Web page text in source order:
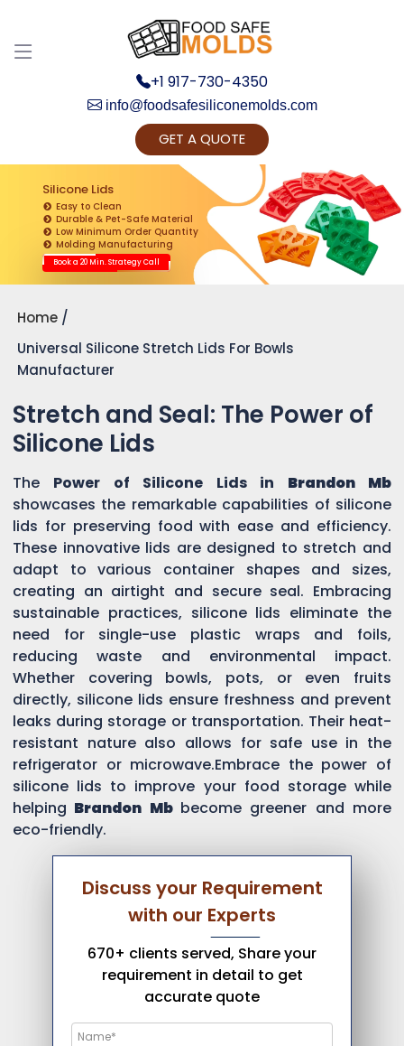
+1 917-730-4350
info@foodsafesiliconemolds.com
GET A QUOTE
Silicone Lids
Easy to Clean
Durable & Pet-Safe Material
Low Minimum Order Quantity
Molding Manufacturing
Book a 20 Min. Strategy Call
Home
Universal Silicone Stretch Lids For Bowls
Manufacturer
Stretch and Seal: The Power of
Silicone Lids
The Power of Silicone Lids in Brandon Mb
showcases the remarkable capabilities of silicone
lids for preserving food with ease and efficiency.
These innovative lids are designed to stretch and
adapt to various container shapes and sizes,
creating an airtight and secure seal. Embracing
sustainable practices, silicone lids eliminate the
need for single-use plastic wraps and foils,
reducing waste and environmental impact.
Whether covering bowls, pots, or even fruits
directly, silicone lids ensure freshness and prevent
leaks during storage or transportation. Their heat-
resistant nature also allows for safe use in the
refrigerator or microwave.Embrace the power of
silicone lids to improve your food storage while
helping Brandon Mb become greener and more
eco-friendly.
Discuss your Requirement
with our Experts
670+ clients served, Share your
requirement in detail to get
accurate quote
Get Ready to change your Product Vision into
Realty...
Yes, Let's Connect for Zoom Call